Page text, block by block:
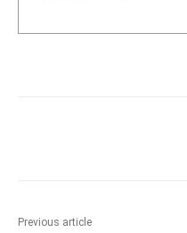
Previous article